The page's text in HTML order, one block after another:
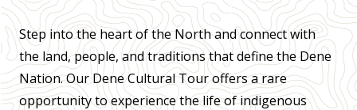
Step into the heart of the North and connect with
the land, people, and traditions that define the Dene
Nation. Our Dene Cultural Tour offers a rare
opportunity to experience the life of indigenous